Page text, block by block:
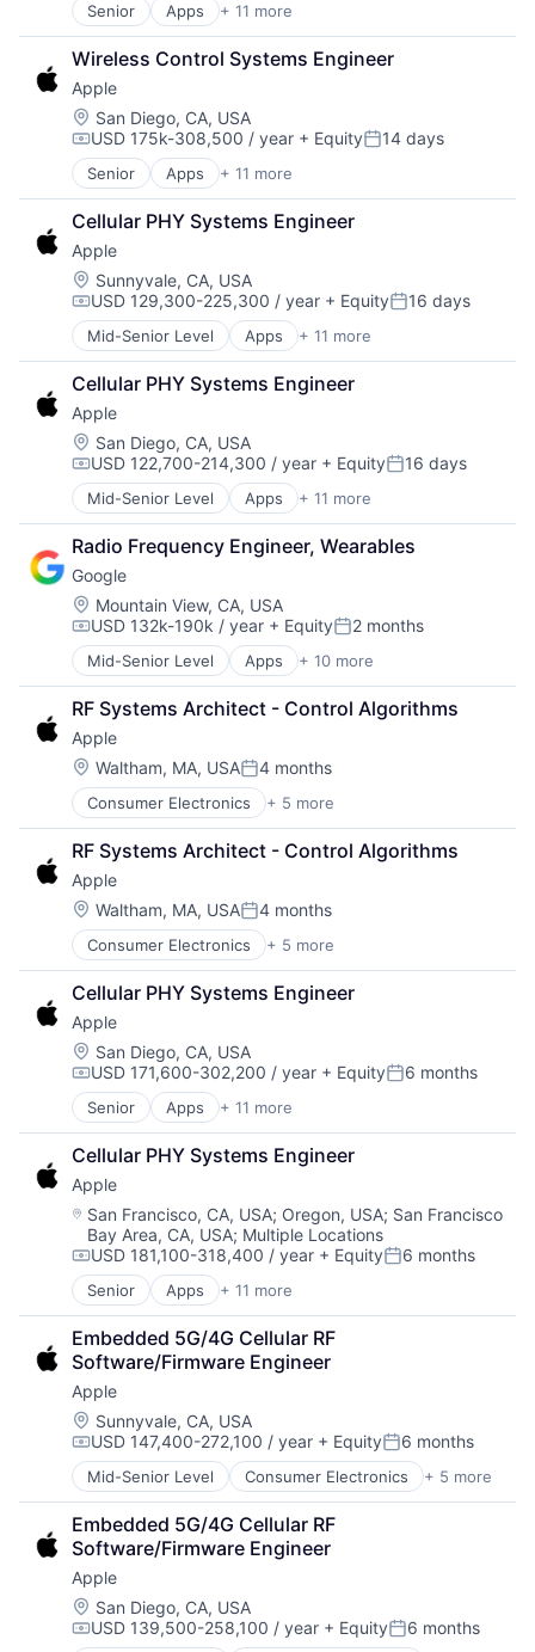
Senior Apps + 11 more
Artificial Intelligence (AI)
Broadcasting
Consumer Electronics
Digital Entertainment
Foundational AI
Hardware
Media & Entertainment
Mobile Devices
Operating Systems
TV
Wearables
Wireless Control Systems Engineer
Apple
Location:
San Diego, CA, USA
Compensation:
USD 175k-308,500 / year + EquityPosted:
14 days
Senior Apps + 11 more
Artificial Intelligence (AI)
Broadcasting
Consumer Electronics
Digital Entertainment
Foundational AI
Hardware
Media & Entertainment
Mobile Devices
Operating Systems
TV
Wearables
Cellular PHY Systems Engineer
Apple
Location:
Sunnyvale, CA, USA
Compensation:
USD 129,300-225,300 / year + EquityPosted:
16 days
Mid-Senior Level Apps + 11 more
Artificial Intelligence (AI)
Broadcasting
Consumer Electronics
Digital Entertainment
Foundational AI
Hardware
Media & Entertainment
Mobile Devices
Operating Systems
TV
Wearables
Cellular PHY Systems Engineer
Apple
Location:
San Diego, CA, USA
Compensation:
USD 122,700-214,300 / year + EquityPosted:
16 days
Mid-Senior Level Apps + 11 more
Artificial Intelligence (AI)
Broadcasting
Consumer Electronics
Digital Entertainment
Foundational AI
Hardware
Media & Entertainment
Mobile Devices
Operating Systems
TV
Wearables
Radio Frequency Engineer, Wearables
Google
Location:
Mountain View, CA, USA
Compensation:
USD 132k-190k / year + EquityPosted:
2 months
Mid-Senior Level Apps + 10 more
Artificial Intelligence (AI)
Cloud Computing
Cloud Storage
Consumer
Machine Learning
Mobile Devices
Productivity Tools
Search Engine
SEO
Software Engineering
RF Systems Architect - Control Algorithms
Apple
Location:
Waltham, MA, USAPosted:
4 months
Consumer Electronics + 5 more
Consumer Products, Hardware
Hardware
Mobile Devices
Operating Systems
Wearables
RF Systems Architect - Control Algorithms
Apple
Location:
Waltham, MA, USAPosted:
4 months
Consumer Electronics + 5 more
Consumer Products, Hardware
Hardware
Mobile Devices
Operating Systems
Wearables
Cellular PHY Systems Engineer
Apple
Location:
San Diego, CA, USA
Compensation:
USD 171,600-302,200 / year + EquityPosted:
6 months
Senior Apps + 11 more
Artificial Intelligence (AI)
Broadcasting
Consumer Electronics
Digital Entertainment
Foundational AI
Hardware
Media & Entertainment
Mobile Devices
Operating Systems
TV
Wearables
Cellular PHY Systems Engineer
Apple
Location:
San Francisco, CA, USA; Oregon, USA; San Francisco
Bay Area, CA, USA; Multiple Locations
Compensation:
USD 181,100-318,400 / year + EquityPosted:
6 months
Senior Apps + 11 more
Artificial Intelligence (AI)
Broadcasting
Consumer Electronics
Digital Entertainment
Foundational AI
Hardware
Media & Entertainment
Mobile Devices
Operating Systems
TV
Wearables
Embedded 5G/4G Cellular RF
Software/Firmware Engineer
Apple
Location:
Sunnyvale, CA, USA
Compensation:
USD 147,400-272,100 / year + EquityPosted:
6 months
Mid-Senior Level Consumer Electronics + 5 more
Consumer Products, Hardware
Hardware
Mobile Devices
Operating Systems
Wearables
Embedded 5G/4G Cellular RF
Software/Firmware Engineer
Apple
Location:
San Diego, CA, USA
Compensation:
USD 139,500-258,100 / year + EquityPosted:
6 months